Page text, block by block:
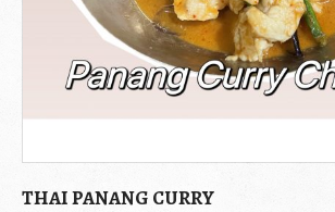
THAI PANANG CURRY